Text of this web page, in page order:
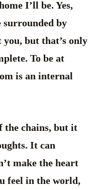
I’ll be. Yes,
surrounded by
you, but that’s only
To be at
is an internal
the chains, but it
It can
make the heart
feel in the world,